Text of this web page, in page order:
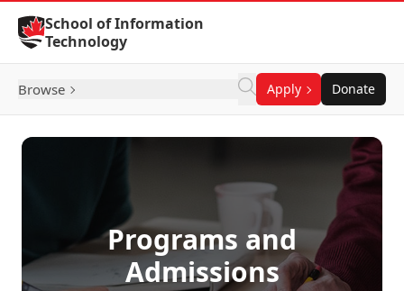
Skip to Content
School of Information
Technology
Browse Apply Donate
Programs and
Admissions